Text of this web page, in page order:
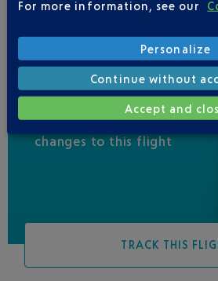
Be informed of all
changes to this flight
TRACK THIS
For more information, see our
Personalize
Continue without
Accept and